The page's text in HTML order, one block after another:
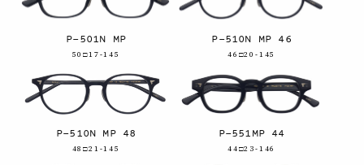
P-501N MP
50□17-145
P-510N MP 46
46□20-145
P-510N MP 48
48□21-145
P-551MP 44
44□23-146